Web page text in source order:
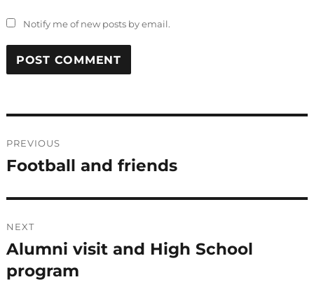
Notify me of new posts by email.
navigation
PREVIOUS
Previous
Football and friends
NEXT
Next
post:
Alumni visit and High School
program